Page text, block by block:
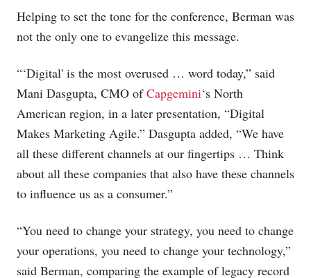
Helping to set the tone for the conference, Berman was
not the only one to evangelize this message.
“‘Digital' is the most overused … word today,” said
Mani Dasgupta, CMO ofCapgemini‘s North
American region, in a later presentation, “Digital
Makes Marketing Agile.” Dasgupta added, “We have
all these different channels at our fingertips … Think
about all these companies that also have these channels
to influence us as a consumer.”
“You need to change your strategy, you need to change
your operations, you need to change your technology,”
said Berman, comparing the example of legacy record